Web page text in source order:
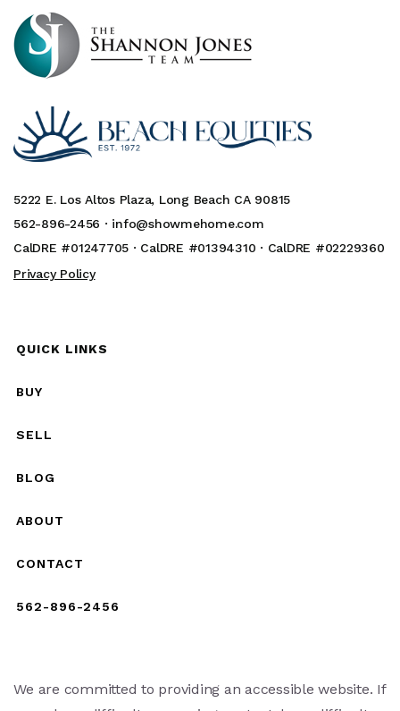
5222 E. Los Altos Plaza, Long Beach CA 90815
562-896-2456 · info@showmehome.com
CalDRE #01247705 · CalDRE #01394310 · CalDRE #02229360
Privacy Policy
QUICK LINKS
BUY
SELL
BLOG
ABOUT
CONTACT
562-896-2456
We are committed to providing an accessible website. If